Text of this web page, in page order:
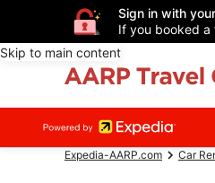
Sign in with
If you booked a
Skip to main content
Expedia-AARP.com Car